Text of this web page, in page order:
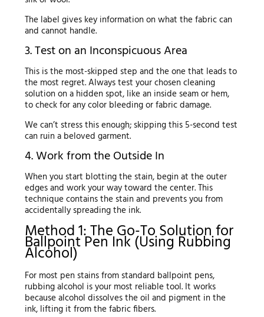
The label gives key information on what the fabric can
and cannot handle.
3. Test on an Inconspicuous Area
This is the most-skipped step and the one that leads to
the most regret. Always test your chosen cleaning
solution on a hidden spot, like an inside seam or hem,
to check for any color bleeding or fabric damage.
We can’t stress this enough; skipping this 5-second test
can ruin a beloved garment.
4. Work from the Outside In
When you start blotting the stain, begin at the outer
edges and work your way toward the center. This
technique contains the stain and prevents you from
accidentally spreading the ink.
Method 1: The Go-To Solution for
Ballpoint Pen Ink (Using Rubbing
Alcohol)
For most pen stains from standard ballpoint pens,
rubbing alcohol is your most reliable tool. It works
because alcohol dissolves the oil and pigment in the
ink, lifting it from the fabric fibers.